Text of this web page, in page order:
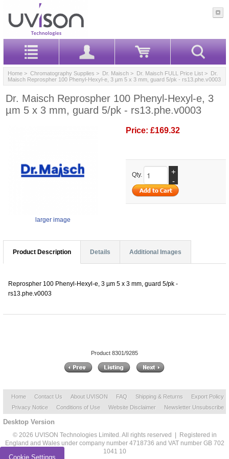
Home > Chromatography Supplies > Dr. Maisch > Dr. Maisch FULL Price List > Dr.
Maisch Reprospher 100 Phenyl-Hexyl-e, 3 µm 5 x 3 mm, guard 5/pk - rs13.phe.v0003
Dr. Maisch Reprospher 100 Phenyl-Hexyl-e, 3
µm 5 x 3 mm, guard 5/pk - rs13.phe.v0003
larger image
Price: £169.32
Qty.
+
-
Product Description Details Additional Images
Reprospher 100 Phenyl-Hexyl-e, 3 µm 5 x 3 mm, guard 5/pk -
rs13.phe.v0003
Product 8301/9285
Home Contact Us About UVISON FAQ Shipping & Returns
Export Policy
Privacy Notice
Conditions of Use Website Disclaimer Newsletter Unsubscribe
Desktop Version
© 2026 UVISON Technologies Limited. All rights reserved | Registered in
England and Wales under company number 4718736 and VAT number GB 702
1041 10
Cookie Settings